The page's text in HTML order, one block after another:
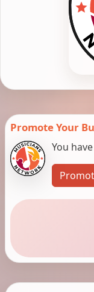
Promote Your
You